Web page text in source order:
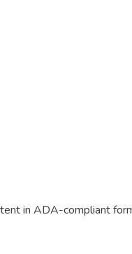
in ADA-compliant